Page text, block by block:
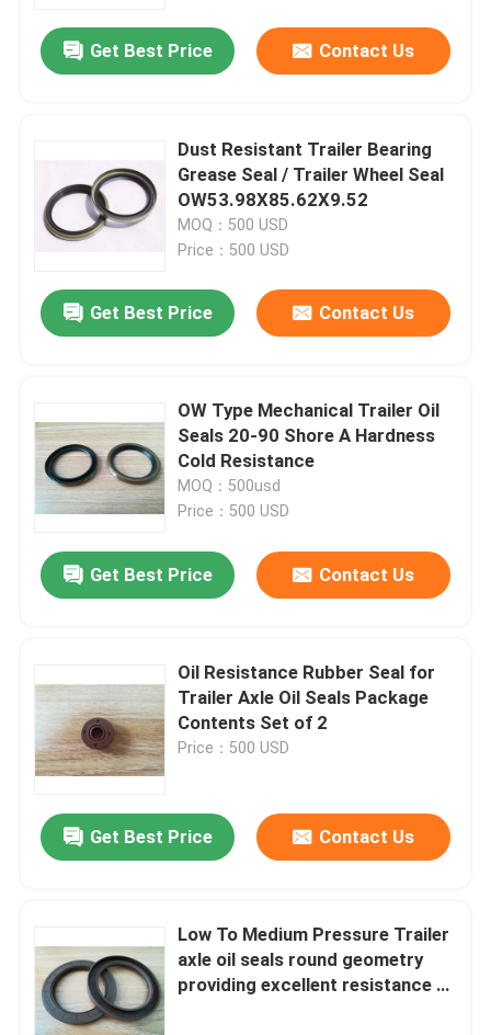
Get Best Price Contact Us
Dust Resistant Trailer Bearing
Grease Seal / Trailer Wheel Seal
OW53.98X85.62X9.52
MOQ：500 USD
Price：500 USD
Get Best Price Contact Us
OW Type Mechanical Trailer Oil
Seals 20-90 Shore A Hardness
Cold Resistance
MOQ：500usd
Price：500 USD
Get Best Price Contact Us
Oil Resistance Rubber Seal for
Trailer Axle Oil Seals Package
Contents Set of 2
Price：500 USD
Get Best Price Contact Us
Low To Medium Pressure Trailer
axle oil seals round geometry
providing excellent resistance to